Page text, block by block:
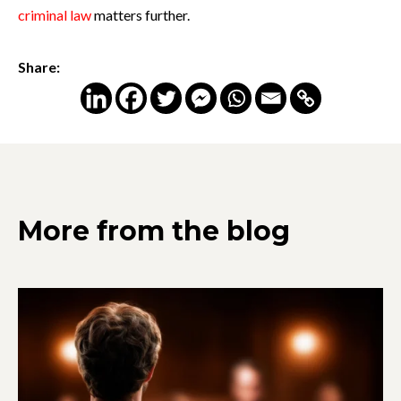
criminal lawmatters further.
Share:
More from the blog